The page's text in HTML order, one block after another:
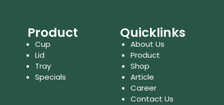
Product
Cup
Lid
Tray
Specials
Quicklinks
About Us
Product
Shop
Article
Career
Contact Us